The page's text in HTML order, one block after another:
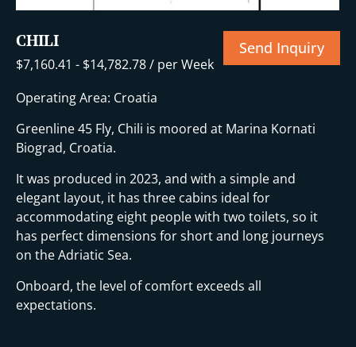
CHILI
$7,160.41 - $14,782.78/ per Week
Send Inquiry
Operating Area: Croatia
Greenline 45 Fly, Chili is moored at Marina Kornati
Biograd, Croatia.
It was produced in 2023, and with a simple and
elegant layout, it has three cabins ideal for
accommodating eight people with two toilets, so it
has perfect dimensions for short and long journeys
on the Adriatic Sea.
Onboard, the level of comfort exceeds all
expectations.